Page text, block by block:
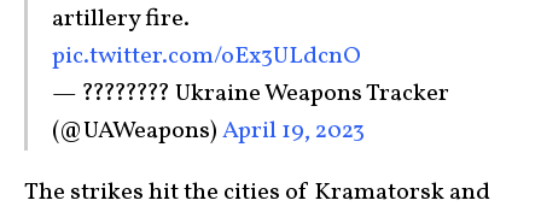
artillery fire.
pic.twitter.com/oEx3ULdcnO
— ???????? Ukraine Weapons Tracker
(@UAWeapons)April 19, 2023
The strikes hit the cities of Kramatorsk and